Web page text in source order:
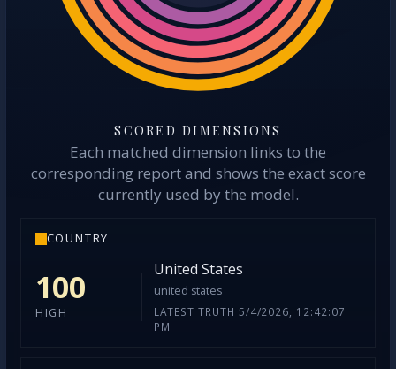
SCORED DIMENSIONS
Each matched dimension links to the
corresponding report and shows the exact score
currently used by the model.
COUNTRY
100
HIGH
United States
united states
LATEST TRUTH 5/4/2026, 12:42:07
PM